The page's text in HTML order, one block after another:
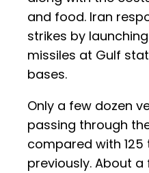
and food. Iran
strikes by
missiles at Gulf
bases.
Only a few dozen
passing through
compared with 125
previously. About